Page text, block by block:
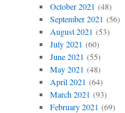
October 2021 (48)
September 2021 (56)
August 2021 (53)
July 2021 (60)
June 2021 (55)
May 2021 (48)
April 2021 (64)
March 2021 (93)
February 2021 (69)